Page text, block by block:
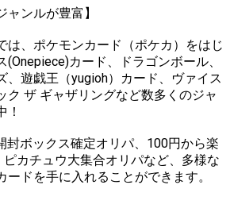
ャンルが豊富】
は、ポケモンカード（ポケカ）をはじ
カード、ドラゴンボール、
、遊戯王（yugioh）カード、ヴァイス
ク ザ ギャザリングなど数多くのジャ
！
封ボックス確定オリパ、100円から楽
カチュウ大集合オリパなど、多様な
ードを手に入れることができます。